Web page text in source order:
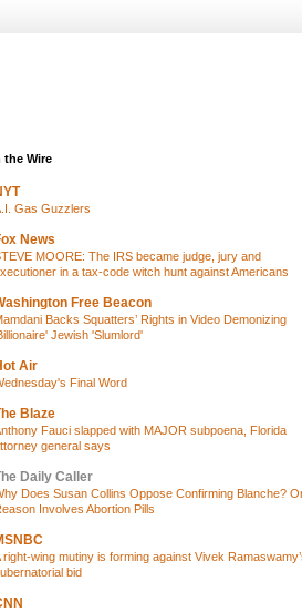
the Wire
Gas Guzzlers
News
MOORE: The IRS became judge, jury and
in a tax-code witch hunt against Americans
Free Beacon
Backs Squatters’ Rights in Video Demonizing
Jewish 'Slumlord'
Air
Final Word
Blaze
Fauci slapped with MAJOR subpoena, Florida
general says
Daily Caller
Does Susan Collins Oppose Confirming Blanche?
Involves Abortion Pills
right-wing mutiny is forming against Vivek
bid